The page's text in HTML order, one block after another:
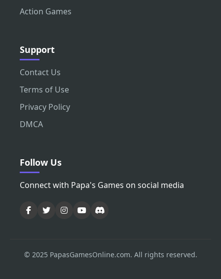
Action Games
Support
Contact Us
Terms of Use
Privacy Policy
DMCA
Follow Us
Connect with Papa's Games on social media
© 2025 PapasGamesOnline.com. All rights reserved.